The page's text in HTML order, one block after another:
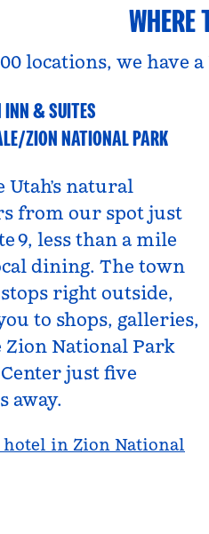
WHERE
locations, we have
& SUITES
ZION NATIONAL PARK
Utah’s natural
from our spot just
9, less than a mile
dining. The town
right outside,
to shops, galleries,
Zion National Park
just five
away.
in Zion National